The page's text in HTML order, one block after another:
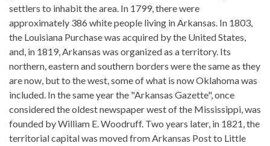
settlers to inhabit the area. In 1799, there were
approximately 386 white people living in Arkansas. In 1803,
the Louisiana Purchase was acquired by the United States,
and, in 1819, Arkansas was organized as a territory. Its
northern, eastern and southern borders were the same as they
are now, but to the west, some of what is now Oklahoma was
included. In the same year the "Arkansas Gazette", once
considered the oldest newspaper west of the Mississippi, was
founded by William E. Woodruff. Two years later, in 1821, the
territorial capital was moved from Arkansas Post to Little